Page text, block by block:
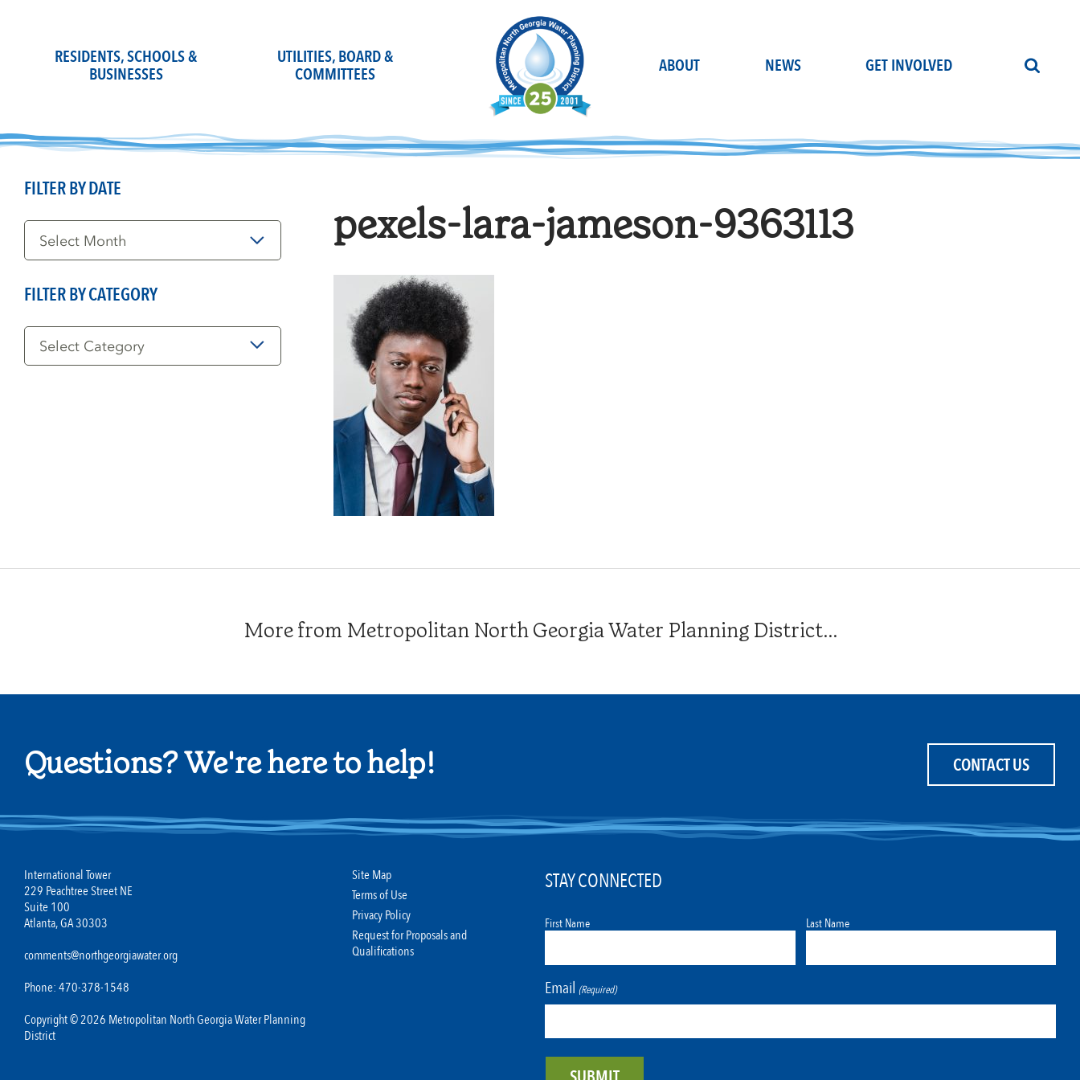
RESIDENTS, SCHOOLS &
BUSINESSES
UTILITIES, BOARD &
COMMITTEES
ABOUT NEWS GET INVOLVED
pexels-lara-jameson-9363113
FILTER BY DATE
Filter
Date
FILTER BY CATEGORY
Filter
Category
More from Metropolitan North Georgia Water Planning District...
Questions? We're here to help! CONTACT US
International Tower
229 Peachtree Street NE
Suite 100
Atlanta, GA 30303
comments@northgeorgiawater.org
Phone: 470-378-1548
Copyright © 2026 Metropolitan North Georgia Water Planning
District
Site Map
Terms of Use
Privacy Policy
Request for Proposals and
Qualifications
STAY CONNECTED
First Name Last Name
Email (Required)